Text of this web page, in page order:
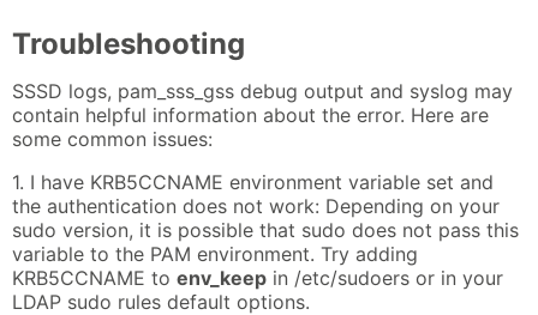
Troubleshooting
SSSD logs, pam_sss_gss debug output and syslog may
contain helpful information about the error. Here are
some common issues:
1. I have KRB5CCNAME environment variable set and
the authentication does not work: Depending on your
sudo version, it is possible that sudo does not pass this
variable to the PAM environment. Try adding
KRB5CCNAME to env_keep in /etc/sudoers or in your
LDAP sudo rules default options.